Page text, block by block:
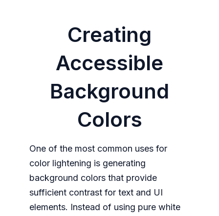
Creating
Accessible
Background
Colors
One of the most common uses for
color lightening is generating
background colors that provide
sufficient contrast for text and UI
elements. Instead of using pure white